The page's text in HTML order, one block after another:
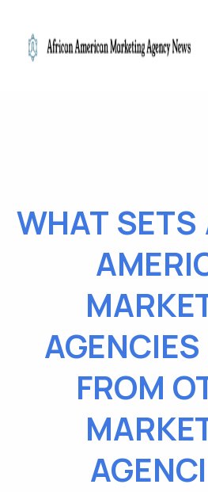
WHAT SETS
FROM